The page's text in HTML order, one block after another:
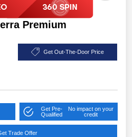
Premium
Get Out-The-Door Price
Get Pre-
Qualified
No impact on your
credit
Trade Offer